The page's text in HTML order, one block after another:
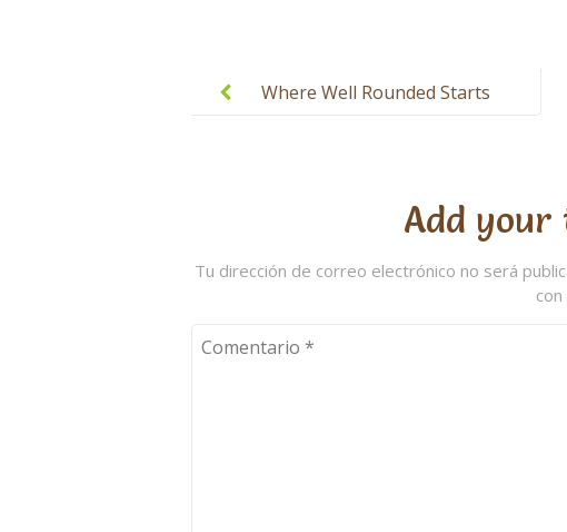
navigationWhere Well Rounded Starts
Add your
Tu dirección de correo electrónico no será
con